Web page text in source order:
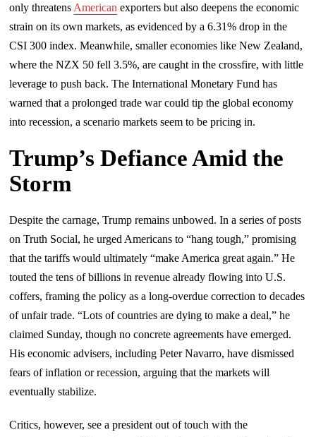
only threatens American exporters but also deepens the economic
strain on its own markets, as evidenced by a 6.31% drop in the
CSI 300 index. Meanwhile, smaller economies like New Zealand,
where the NZX 50 fell 3.5%, are caught in the crossfire, with little
leverage to push back. The International Monetary Fund has
warned that a prolonged trade war could tip the global economy
into recession, a scenario markets seem to be pricing in.
Trump’s Defiance Amid the
Storm
Despite the carnage, Trump remains unbowed. In a series of posts
on Truth Social, he urged Americans to “hang tough,” promising
that the tariffs would ultimately “make America great again.” He
touted the tens of billions in revenue already flowing into U.S.
coffers, framing the policy as a long-overdue correction to decades
of unfair trade. “Lots of countries are dying to make a deal,” he
claimed Sunday, though no concrete agreements have emerged.
His economic advisers, including Peter Navarro, have dismissed
fears of inflation or recession, arguing that the markets will
eventually stabilize.
Critics, however, see a president out of touch with the